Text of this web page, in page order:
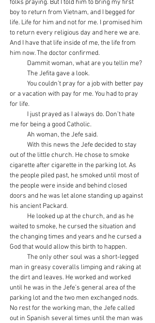
folks praying. But I told him to bring my first
boy to return from Vietnam, and I begged for
life. Life for him and not for me. I promised him
to return every religious day and here we are.
And I have that life inside of me, the life from
him now. The doctor confirmed.
Dammit woman, what are you tellin me?
The Jefita gave a look.
You couldn’t pray for a job with better pay
or a vacation with pay for me. You had to pray
for life.
I just prayed as I always do. Don’t hate
me for being a good Catholic.
Ah woman, the Jefe said.
With this news the Jefe decided to stay
out of the little church. He chose to smoke
cigarette after cigarette in the parking lot. As
the people piled past, he smoked until most of
the people were inside and behind closed
doors and he was let alone standing up against
his ancient Packard.
He looked up at the church, and as he
waited to smoke, he cursed the situation and
the changing times and years and he cursed a
God that would allow this birth to happen.
The only other soul was a short-legged
man in greasy coveralls limping and raking at
the dirt and leaves. He worked and worked
until he was in the Jefe’s general area of the
parking lot and the two men exchanged nods.
No rest for the working man, the Jefe called
out in Spanish several times until the man was